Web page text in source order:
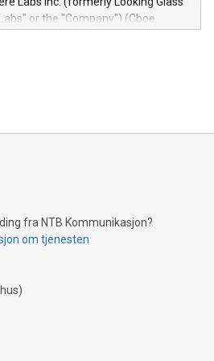
With the Relay42 Insights
unlimited questions about their
or the "Company") (Cboe
Explore how Bitcoin mining
how tamper-proof currency
support humanitarian
Compare Bitcoin's environmental
topics of Bitcoin
fra NTB Kommunikasjon?
om tjenesten